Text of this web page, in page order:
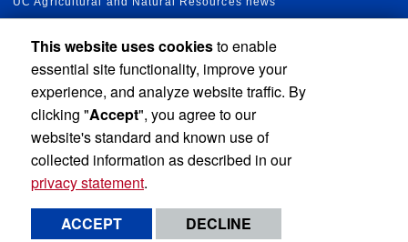
UC Newsroom
Creator State Podcast
Available Feeds
Privacy and Accessibility Report barrier to accessibility
Terms and Conditions © 2026 Regents of the University of California
This website uses cookiesto enable
essential site functionality, improve your
experience, and analyze website traffic. By
clicking "Accept", you agree to our
website's standard and known use of
collected information as described in our
privacy statement.
ACCEPT
DECLINE